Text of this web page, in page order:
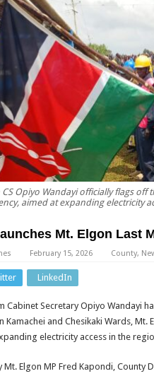
Opiyo Wandayi officially flags off
aimed at expanding electricity
Mt. Elgon Last
February 15, 2026 County,
LinkedIn
Cabinet Secretary Opiyo Wandayi
Kamachei and Chesikaki Wards,
electricity access in the
Mt. Elgon MP Fred Kapondi,